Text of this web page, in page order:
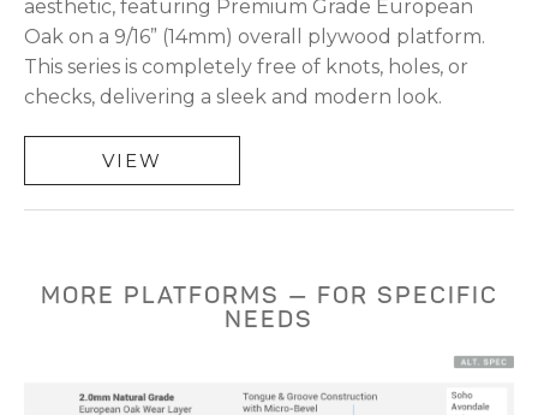
aesthetic, featuring Premium Grade European
Oak on a 9/16” (14mm) overall plywood platform.
This series is completely free of knots, holes, or
checks, delivering a sleek and modern look.
VIEW
MORE PLATFORMS — FOR SPECIFIC
NEEDS